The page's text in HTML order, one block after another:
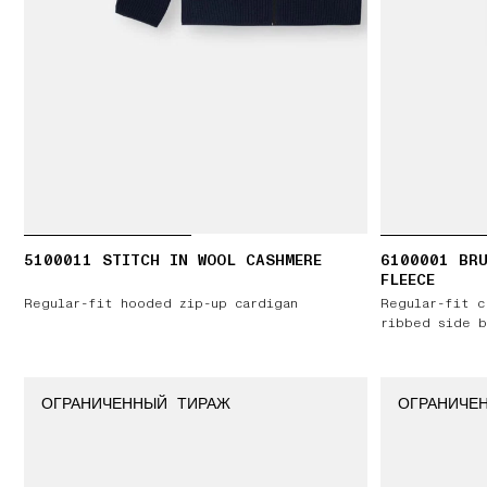
5100011 STITCH IN WOOL CASHMERE
Regular-fit hooded zip-up cardigan
6100001
FLEECE
Regular-fit
ribbed side
ОГРАНИЧЕННЫЙ ТИРАЖ